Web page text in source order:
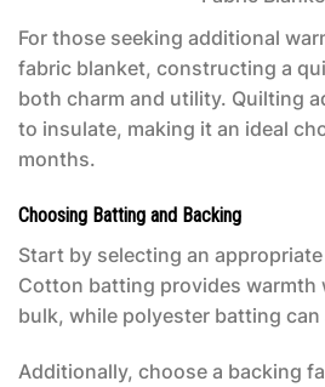
For those seeking additional
fabric blanket, constructing a
both charm and utility. Quilting
to insulate, making it an ideal
months.
Choosing Batting and Backing
Start by selecting an
Cotton batting provides warmth
bulk, while polyester batting
Additionally, choose a backing